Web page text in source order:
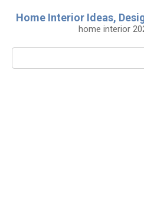
Home Interior Ideas,
home interior